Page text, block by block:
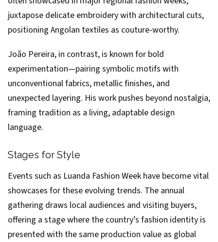
juxtapose delicate embroidery with architectural cuts,
positioning Angolan textiles as couture-worthy.
João Pereira, in contrast, is known for bold
experimentation—pairing symbolic motifs with
unconventional fabrics, metallic finishes, and
unexpected layering. His work pushes beyond nostalgia,
framing tradition as a living, adaptable design
language.
Stages for Style
Events such as Luanda Fashion Week have become vital
showcases for these evolving trends. The annual
gathering draws local audiences and visiting buyers,
offering a stage where the country’s fashion identity is
presented with the same production value as global